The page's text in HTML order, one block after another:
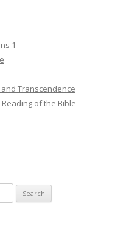
1
Transcendence
of the Bible